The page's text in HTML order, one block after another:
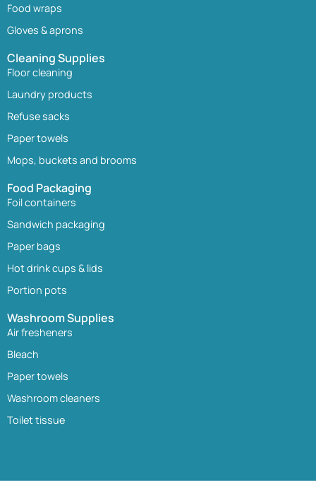
Food wraps
Gloves & aprons
Cleaning Supplies
Floor cleaning
Laundry products
Refuse sacks
Paper towels
Mops, buckets and brooms
Food Packaging
Foil containers
Sandwich packaging
Paper bags
Hot drink cups & lids
Portion pots
Washroom Supplies
Air fresheners
Bleach
Paper towels
Washroom cleaners
Toilet tissue